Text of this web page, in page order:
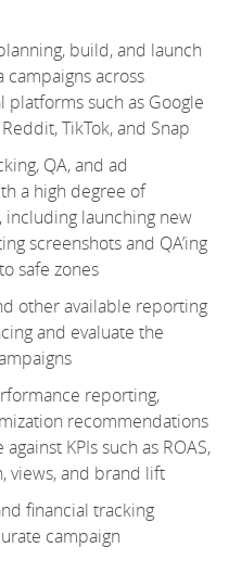
build, and launch
across
such as Google
TikTok, and Snap
QA, and ad
a high degree of
including launching new
screenshots and QA’ing
safe zones
other available reporting
and evaluate the
reporting,
recommendations
KPIs such as ROAS,
views, and brand lift
financial tracking
campaign